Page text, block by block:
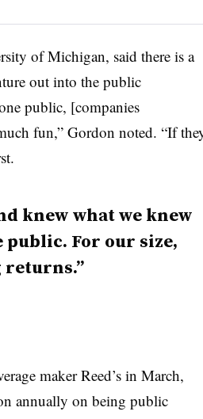
of Michigan, said there is a
out into the public
public, [companies
fun,” Gordon noted. “If
knew what we knew
public. For our size,
maker Reed’s in March,
annually on being public